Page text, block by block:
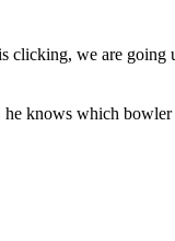
clicking, we are going
knows which